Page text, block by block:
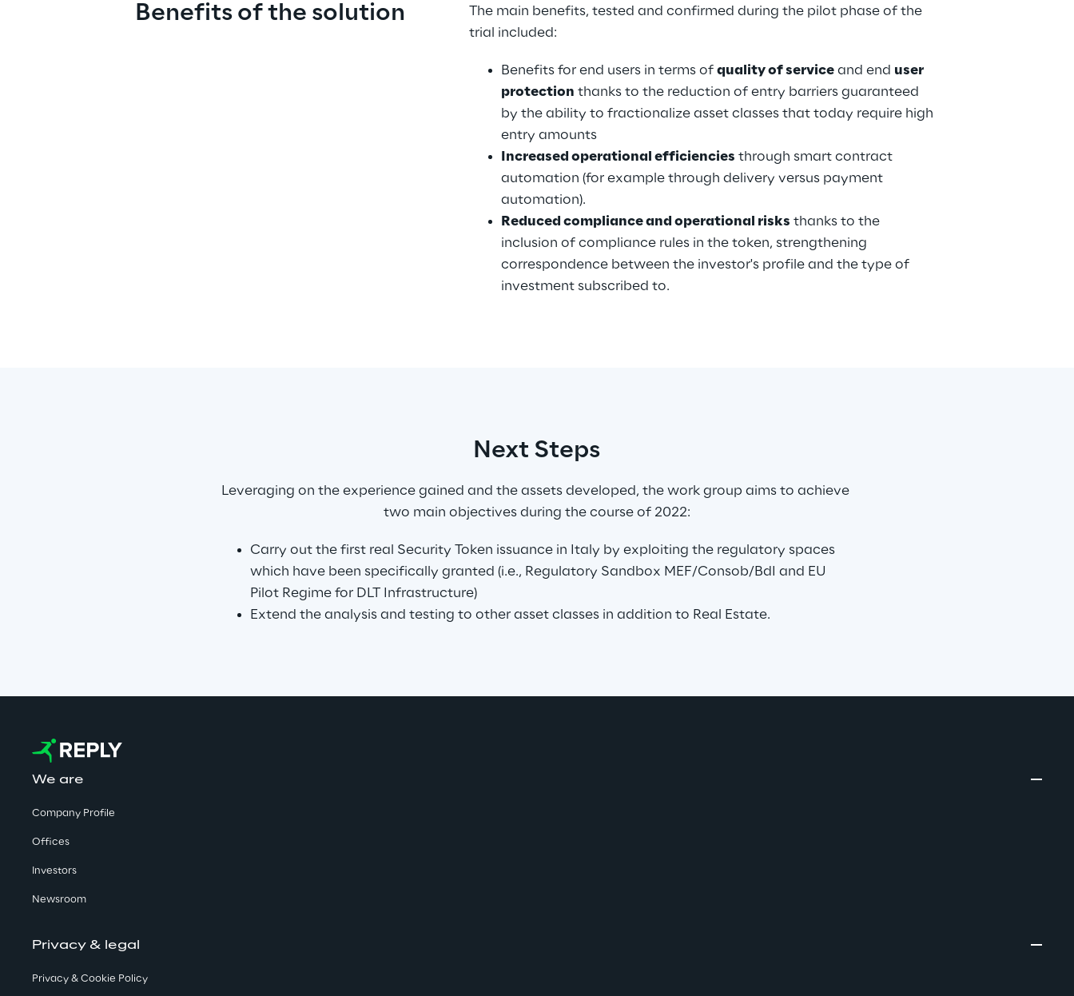
Benefits of the solution
The main benefits, tested and confirmed during the pilot phase of the
trial included:
Benefits for end users in terms of quality of service and end user
protection thanks to the reduction of entry barriers guaranteed
by the ability to fractionalize asset classes that today require high
entry amounts
Increased operational efficiencies through smart contract
automation (for example through delivery versus payment
automation).
Reduced compliance and operational risks thanks to the
inclusion of compliance rules in the token, strengthening
correspondence between the investor's profile and the type of
investment subscribed to.
Next Steps
Leveraging on the experience gained and the assets developed, the work group aims to achieve
two main objectives during the course of 2022:
Carry out the first real Security Token issuance in Italy by exploiting the regulatory spaces
which have been specifically granted (i.e., Regulatory Sandbox MEF/Consob/BdI and EU
Pilot Regime for DLT Infrastructure)
Extend the analysis and testing to other asset classes in addition to Real Estate.
We are
Company Profile
Offices
Investors
Newsroom
Privacy & legal
Privacy & Cookie Policy